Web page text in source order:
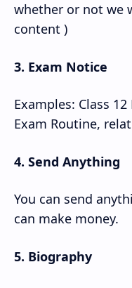
whether or not we
content )
3. Exam Notice
Examples: Class 12
Exam Routine,
4. Send Anything
You can send
can make money.
5. Biography